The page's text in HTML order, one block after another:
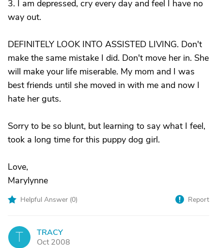
3. I am depressed, cry every day and feel I have no
way out.
DEFINITELY LOOK INTO ASSISTED LIVING. Don't
make the same mistake I did. Don't move her in. She
will make your life miserable. My mom and I was
best friends until she moved in with me and now I
hate her guts.
Sorry to be so blunt, but learning to say what I feel,
took a long time for this puppy dog girl.
Love,
Marylynne
Helpful Answer (0) Report
T
TRACY
Oct 2008